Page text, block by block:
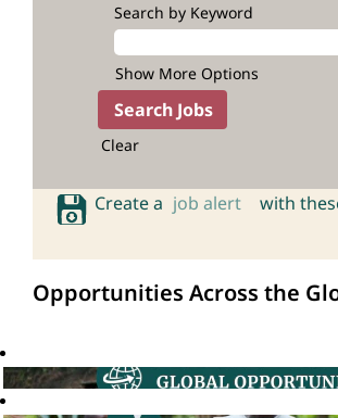
Search by Keyword
Show More Options
Clear
Create a job alert with
Opportunities Across the